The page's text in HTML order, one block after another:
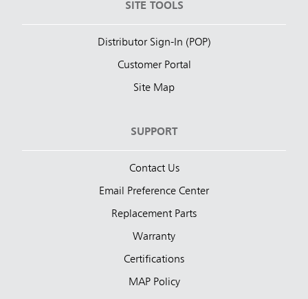
SITE TOOLS
Distributor Sign-In (POP)
Customer Portal
Site Map
SUPPORT
Contact Us
Email Preference Center
Replacement Parts
Warranty
Certifications
MAP Policy